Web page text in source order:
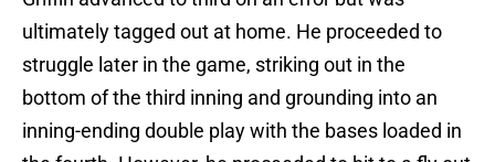
ultimately tagged out at home. He proceeded to
struggle later in the game, striking out in the
bottom of the third inning and grounding into an
inning-ending double play with the bases loaded in